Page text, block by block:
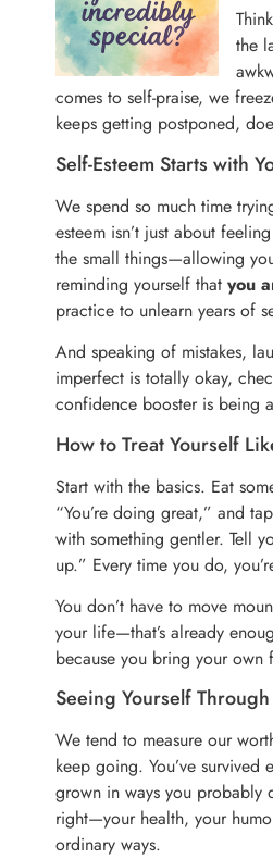
the
comes to self-praise, we
keeps getting postponed,
Self-Esteem Starts with
We spend so much time
esteem isn’t just about
the small things—allowing
reminding yourself thatyou
practice to unlearn years of
And speaking of mistakes,
imperfect is totally okay,
confidence booster is being
How to Treat Yourself
Start with the basics. Eat
“You’re doing great,” and
with something gentler. Tell
up.” Every time you do,
You don’t have to move
your life—that’s already
because you bring your own
Seeing Yourself
We tend to measure our
keep going. You’ve survived
grown in ways you probably
right—your health, your
ordinary ways.